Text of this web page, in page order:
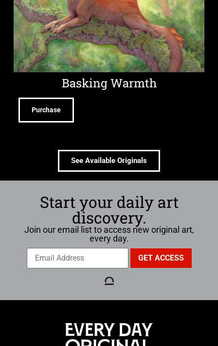
Basking Warmth
Purchase
See Available Originals
Start your daily art
discovery.
Join our email list to access new original art,
every day.